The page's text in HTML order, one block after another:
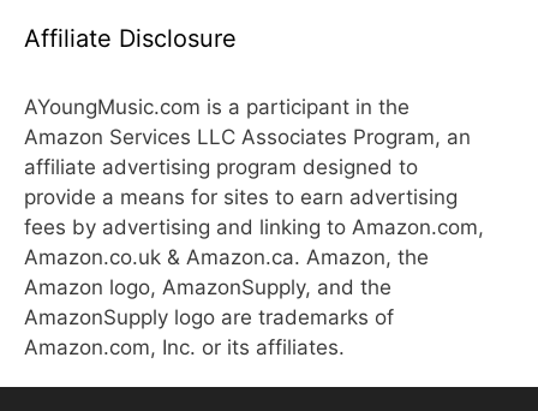
Affiliate Disclosure
AYoungMusic.com is a participant in the
Amazon Services LLC Associates Program, an
affiliate advertising program designed to
provide a means for sites to earn advertising
fees by advertising and linking to Amazon.com,
Amazon.co.uk & Amazon.ca. Amazon, the
Amazon logo, AmazonSupply, and the
AmazonSupply logo are trademarks of
Amazon.com, Inc. or its affiliates.